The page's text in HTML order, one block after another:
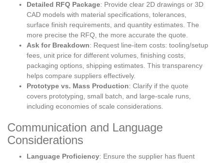
Detailed RFQ Package: Provide clear 2D drawings or 3D
CAD models with material specifications, tolerances,
surface finish requirements, and quantity estimates. The
more precise the RFQ, the more accurate the quote.
Ask for Breakdown: Request line-item costs: tooling/setup
fees, unit price for different volumes, finishing costs,
packaging options, shipping estimates. This transparency
helps compare suppliers effectively.
Prototype vs. Mass Production: Clarify if the quote
covers prototyping, small batch, and large-scale runs,
including economies of scale considerations.
Communication and Language
Considerations
Language Proficiency: Ensure the supplier has fluent